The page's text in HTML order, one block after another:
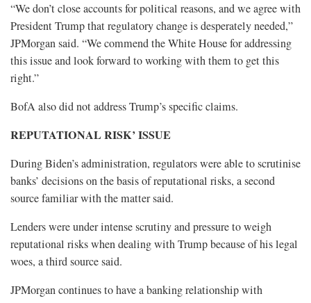
“We don’t close accounts for political reasons, and we agree with
President Trump that regulatory change is desperately needed,”
JPMorgan said. “We commend the White House for addressing
this issue and look forward to working with them to get this
right.”
BofA also did not address Trump’s specific claims.
REPUTATIONAL RISK’ ISSUE
During Biden’s administration, regulators were able to scrutinise
banks’ decisions on the basis of reputational risks, a second
source familiar with the matter said.
Lenders were under intense scrutiny and pressure to weigh
reputational risks when dealing with Trump because of his legal
woes, a third source said.
JPMorgan continues to have a banking relationship with